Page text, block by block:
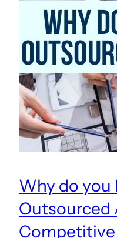
Why do you
Outsourced